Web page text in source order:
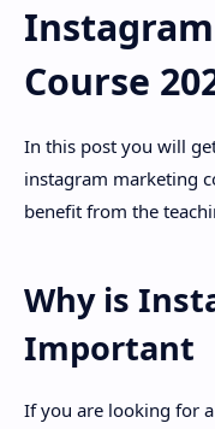
Course
In this post you will
instagram marketing
benefit from the
Why is
Important
If you are looking for